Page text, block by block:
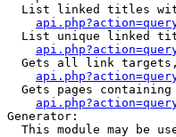
List linked titles
List unique linked
Gets all link
Gets pages containing
Generator:
This module may be